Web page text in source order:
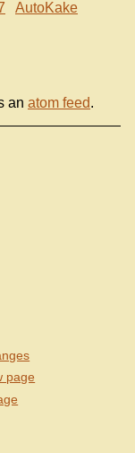
AutoKake
an atom feed.
page